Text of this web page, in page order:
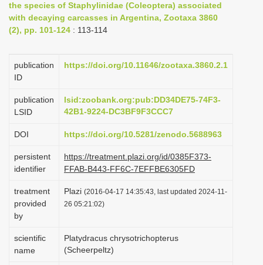
g
a
the species of Staphylinidae (Coleoptera) associated
with decaying carcasses in Argentina, Zootaxa 3860
(2), pp. 101-124 : 113-114
publication
ID
https://doi.org/10.11646/zootaxa.3860.2.1
publication
LSID
lsid:zoobank.org:pub:DD34DE75-74F3-
42B1-9224-DC3BF9F3CCC7
DOI https://doi.org/10.5281/zenodo.5688963
persistent
identifier
https://treatment.plazi.org/id/0385F373-
FFAB-B443-FF6C-7EFFBE6305FD
treatment
provided
by
Plazi (2016-04-17 14:35:43, last updated 2024-11-
26 05:21:02)
scientific
name
Platydracus chrysotrichopterus
(Scheerpeltz)